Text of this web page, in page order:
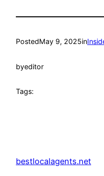
PostedMay 9, 2025in
byeditor
Tags:
bestlocalagents.net